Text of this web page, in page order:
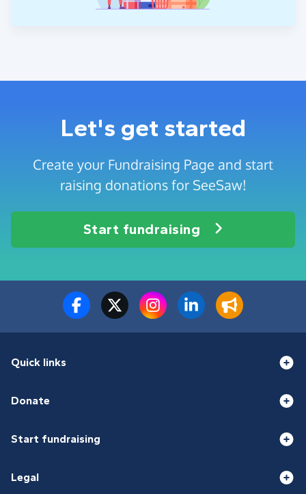
Let's get started
Create your Fundraising Page and start
raising donations for SeeSaw!
Start fundraising
Quick links
Donate
Start fundraising
Legal